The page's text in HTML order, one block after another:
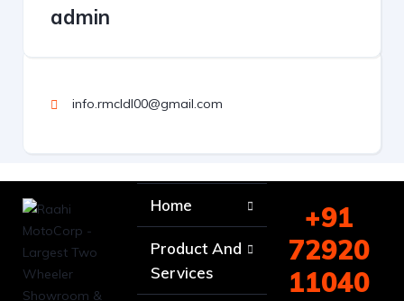
admin
info.rmcldl00@gmail.com
Home
Product And
Services
+91
72920
11040